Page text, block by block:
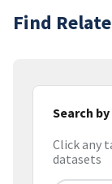
Find
Search
Click any
datasets